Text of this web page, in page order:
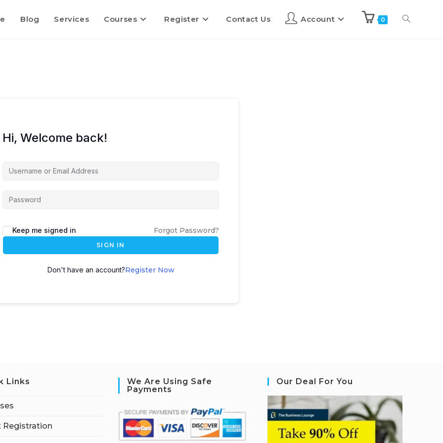
Blog Services Courses Register Contact Us Account 0
Hi, Welcome back!
Keep me signed in Forgot Password?
SIGN IN
Don't have an account?Register Now
Links
Registration
We Are Using Safe
Payments
Our Deal For You